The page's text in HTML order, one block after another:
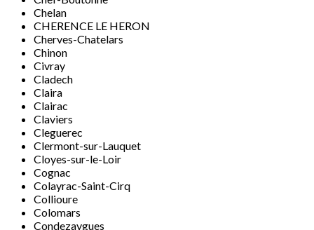
Chelan
CHERENCE LE HERON
Cherves-Chatelars
Chinon
Civray
Cladech
Claira
Clairac
Claviers
Cleguerec
Clermont-sur-Lauquet
Cloyes-sur-le-Loir
Cognac
Colayrac-Saint-Cirq
Collioure
Colomars
Condezaygues